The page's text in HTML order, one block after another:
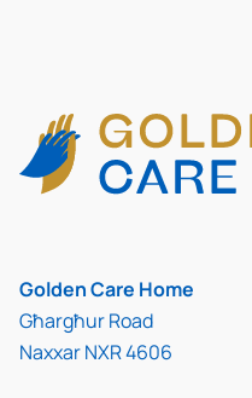
Golden Care Home
Għargħur Road
Naxxar NXR 4606